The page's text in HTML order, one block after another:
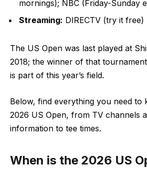
mornings); NBC (Friday-Sunday
Streaming: DIRECTV (try it free)
The US Open was last played at
2018; the winner of that
is part of this year’s field.
Below, find everything you need to
2026 US Open, from TV channels
information to tee times.
When is the 2026 US